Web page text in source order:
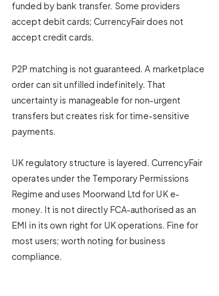
funded by bank transfer. Some providers
accept debit cards; CurrencyFair does not
accept credit cards.
P2P matching is not guaranteed. A marketplace
order can sit unfilled indefinitely. That
uncertainty is manageable for non-urgent
transfers but creates risk for time-sensitive
payments.
UK regulatory structure is layered. CurrencyFair
operates under the Temporary Permissions
Regime and uses Moorwand Ltd for UK e-
money. It is not directly FCA-authorised as an
EMI in its own right for UK operations. Fine for
most users; worth noting for business
compliance.